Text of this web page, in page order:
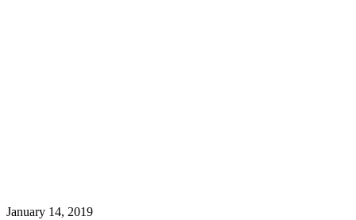
January 14, 2019